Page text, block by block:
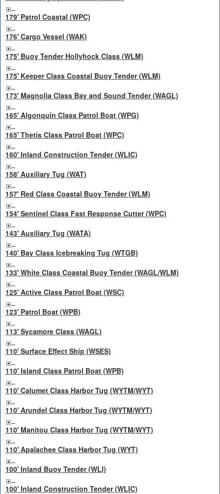
179' Patrol Coastal (WPC)
176' Cargo Vessel (WAK)
175' Buoy Tender Hollyhock Class (WLM)
175' Keeper Class Coastal Buoy Tender (WLM)
173' Magnolia Class Bay and Sound Tender (WAGL)
165' Algonquin Class Patrol Boat (WPG)
165' Thetis Class Patrol Boat (WPC)
160' Inland Construction Tender (WLIC)
158' Auxiliary Tug (WAT)
157' Red Class Coastal Buoy Tender (WLM)
154' Sentinel Class Fast Response Cutter (WPC)
143' Auxiliary Tug (WATA)
140' Bay Class Icebreaking Tug (WTGB)
133' White Class Coastal Buoy Tender (WAGL/WLM)
125' Active Class Patrol Boat (WSC)
123' Patrol Boat (WPB)
113' Sycamore Class (WAGL)
110' Surface Effect Ship (WSES)
110' Island Class Patrol Boat (WPB)
110' Calumet Class Harbor Tug (WYTM/WYT)
110' Arundel Class Harbor Tug (WYTM/WYT)
110' Manitou Class Harbor Tug (WYTM/WYT)
110' Apalachee Class Harbor Tug (WYT)
100' Inland Buoy Tender (WLI)
100' Inland Construction Tender (WLIC)